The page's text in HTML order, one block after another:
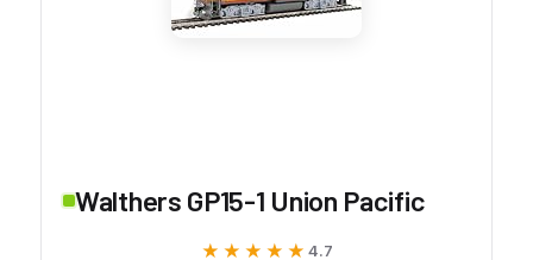
Walthers GP15-1 Union Pacific
★★★★★
★★★★★ 4.7